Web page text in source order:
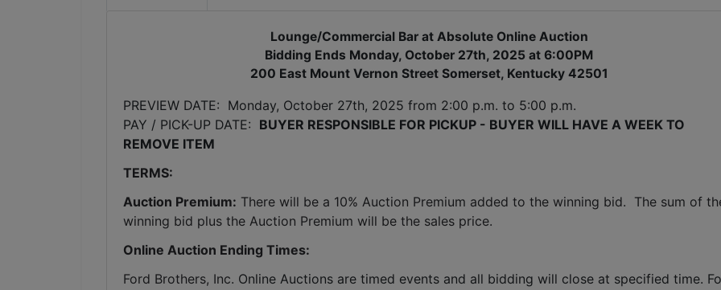
Lounge/Commercial Bar at Absolute Online Auction
Bidding Ends Monday, October 27th, 2025 at 6:00PM
200 East Mount Vernon Street Somerset, Kentucky 42501
PREVIEW DATE:  Monday, October 27th, 2025 from 2:00 p.m. to 5:00 p.m.
PAY / PICK-UP DATE: BUYER RESPONSIBLE FOR PICKUP - BUYER WILL HAVE A WEEK TO
REMOVE ITEM
TERMS:
Auction Premium: There will be a 10% Auction Premium added to the winning bid.  The sum of
winning bid plus the Auction Premium will be the sales price.
Online Auction Ending Times:
Ford Brothers, Inc. Online Auctions are timed events and all bidding will close at specified time.